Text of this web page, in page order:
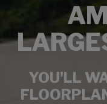
YOU'LL